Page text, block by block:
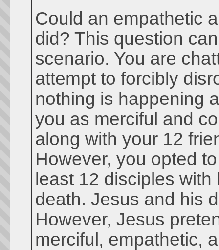
Could an empathetic
did? This question
scenario. You are
attempt to forcibly
nothing is happening
you as merciful and
along with your 12
However, you opted
least 12 disciples
death. Jesus and his
However, Jesus
merciful, empathetic,